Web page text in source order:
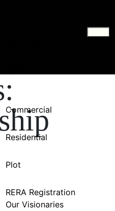
Commercial
Residential
Plot
RERA Registration
Our Visionaries